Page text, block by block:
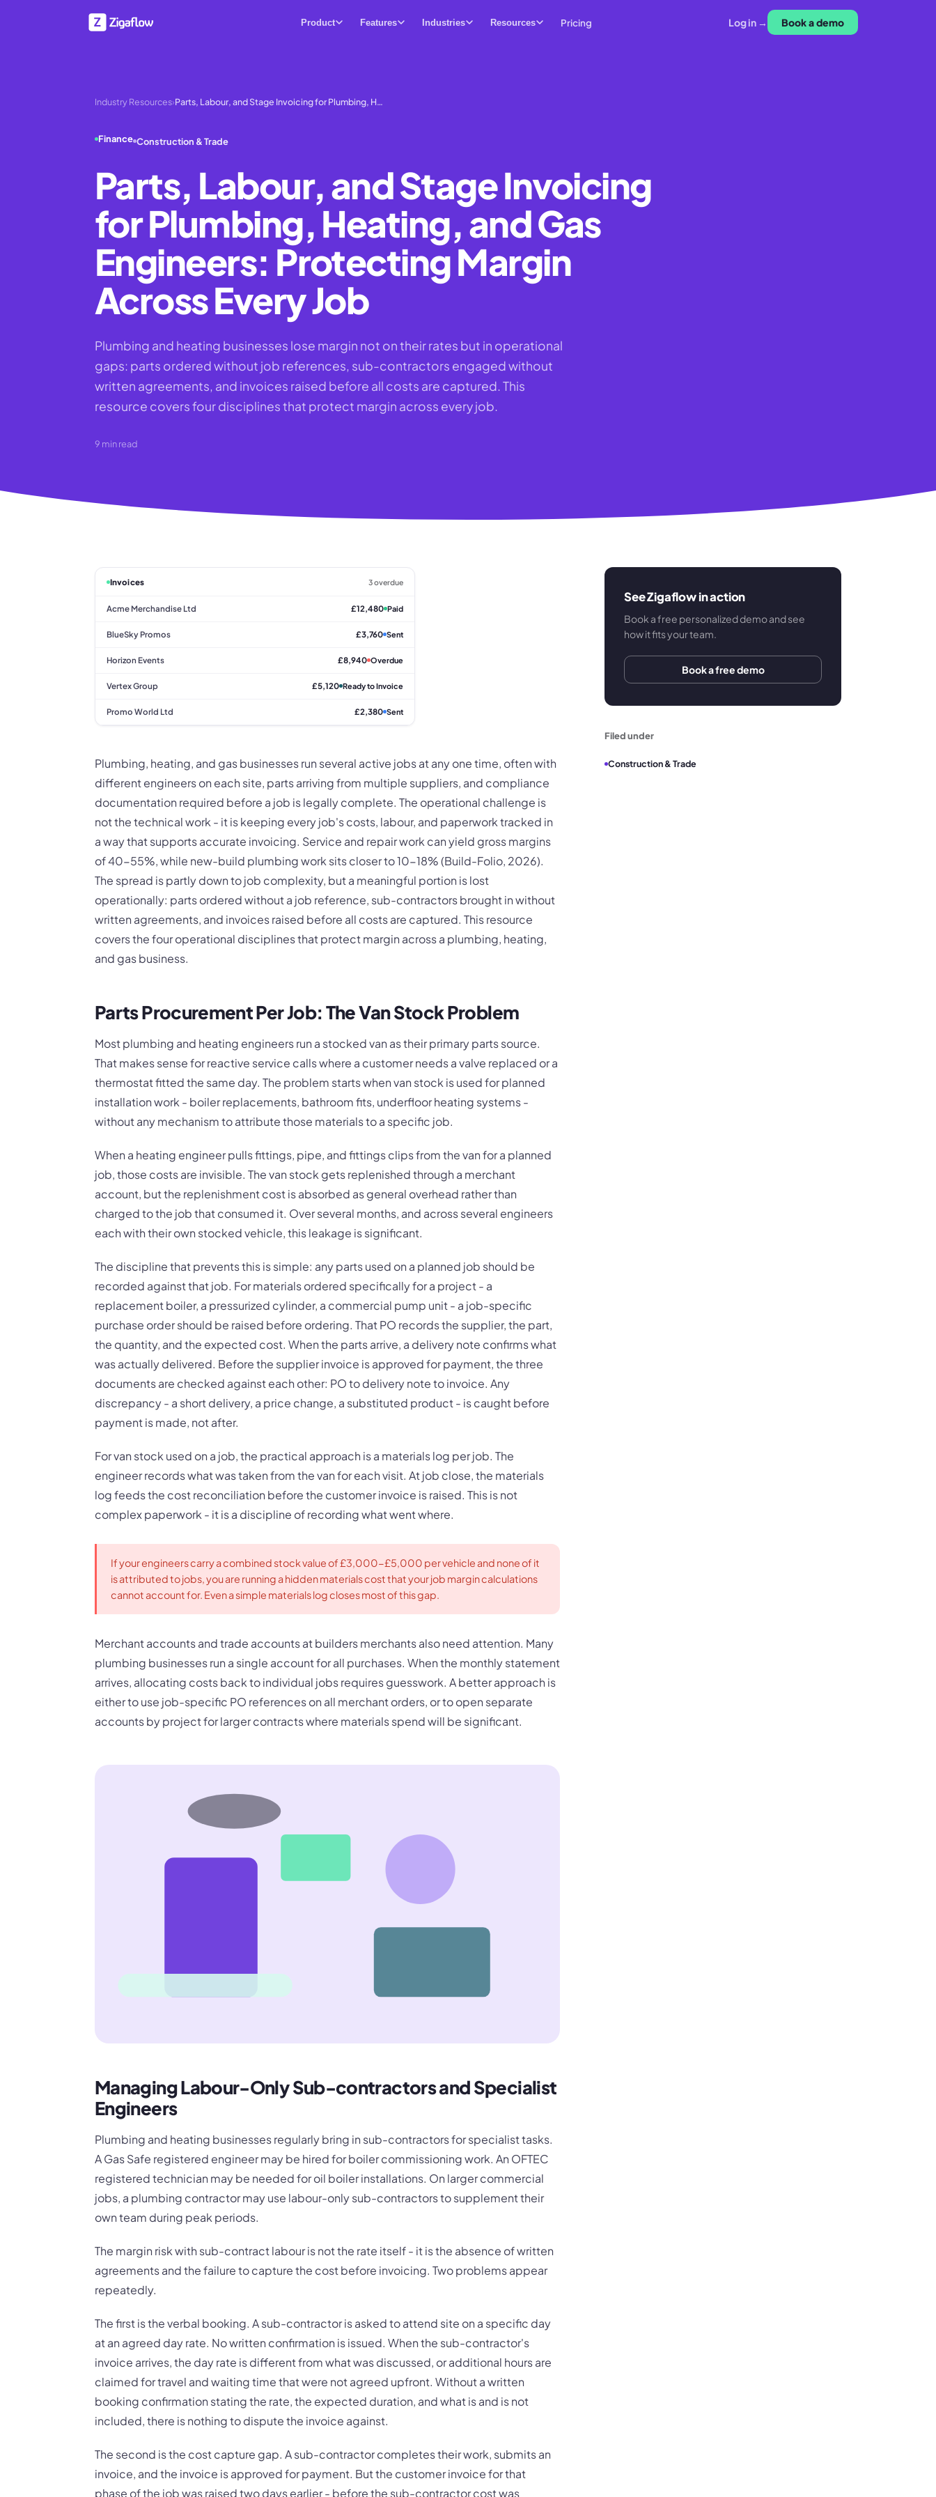
Product Features Industries Resources Pricing Log in → Book a demo
Industry Resources›Parts, Labour, and Stage Invoicing for Plumbing, H…
Finance Construction & Trade
Parts, Labour, and Stage Invoicing
for Plumbing, Heating, and Gas
Engineers: Protecting Margin
Across Every Job
Plumbing and heating businesses lose margin not on their rates but in operational
gaps: parts ordered without job references, sub-contractors engaged without
written agreements, and invoices raised before all costs are captured. This
resource covers four disciplines that protect margin across every job.
9 min read
Invoices 3 overdue
Acme Merchandise Ltd £12,480 Paid
BlueSky Promos £3,760 Sent
Horizon Events £8,940 Overdue
Vertex Group £5,120 Ready to Invoice
Promo World Ltd £2,380 Sent
Plumbing, heating, and gas businesses run several active jobs at any one time, often with
different engineers on each site, parts arriving from multiple suppliers, and compliance
documentation required before a job is legally complete. The operational challenge is
not the technical work - it is keeping every job's costs, labour, and paperwork tracked in
a way that supports accurate invoicing. Service and repair work can yield gross margins
of 40-55%, while new-build plumbing work sits closer to 10-18% (Build-Folio, 2026).
The spread is partly down to job complexity, but a meaningful portion is lost
operationally: parts ordered without a job reference, sub-contractors brought in without
written agreements, and invoices raised before all costs are captured. This resource
covers the four operational disciplines that protect margin across a plumbing, heating,
and gas business.
Parts Procurement Per Job: The Van Stock Problem
Most plumbing and heating engineers run a stocked van as their primary parts source.
That makes sense for reactive service calls where a customer needs a valve replaced or a
thermostat fitted the same day. The problem starts when van stock is used for planned
installation work - boiler replacements, bathroom fits, underfloor heating systems -
without any mechanism to attribute those materials to a specific job.
When a heating engineer pulls fittings, pipe, and fittings clips from the van for a planned
job, those costs are invisible. The van stock gets replenished through a merchant
account, but the replenishment cost is absorbed as general overhead rather than
charged to the job that consumed it. Over several months, and across several engineers
each with their own stocked vehicle, this leakage is significant.
The discipline that prevents this is simple: any parts used on a planned job should be
recorded against that job. For materials ordered specifically for a project - a
replacement boiler, a pressurized cylinder, a commercial pump unit - a job-specific
purchase order should be raised before ordering. That PO records the supplier, the part,
the quantity, and the expected cost. When the parts arrive, a delivery note confirms what
was actually delivered. Before the supplier invoice is approved for payment, the three
documents are checked against each other: PO to delivery note to invoice. Any
discrepancy - a short delivery, a price change, a substituted product - is caught before
payment is made, not after.
For van stock used on a job, the practical approach is a materials log per job. The
engineer records what was taken from the van for each visit. At job close, the materials
log feeds the cost reconciliation before the customer invoice is raised. This is not
complex paperwork - it is a discipline of recording what went where.
If your engineers carry a combined stock value of £3,000-£5,000 per vehicle and none of it
is attributed to jobs, you are running a hidden materials cost that your job margin calculations
cannot account for. Even a simple materials log closes most of this gap.
Merchant accounts and trade accounts at builders merchants also need attention. Many
plumbing businesses run a single account for all purchases. When the monthly statement
arrives, allocating costs back to individual jobs requires guesswork. A better approach is
either to use job-specific PO references on all merchant orders, or to open separate
accounts by project for larger contracts where materials spend will be significant.
Managing Labour-Only Sub-contractors and Specialist
Engineers
Plumbing and heating businesses regularly bring in sub-contractors for specialist tasks.
A Gas Safe registered engineer may be hired for boiler commissioning work. An OFTEC
registered technician may be needed for oil boiler installations. On larger commercial
jobs, a plumbing contractor may use labour-only sub-contractors to supplement their
own team during peak periods.
The margin risk with sub-contract labour is not the rate itself - it is the absence of written
agreements and the failure to capture the cost before invoicing. Two problems appear
repeatedly.
The first is the verbal booking. A sub-contractor is asked to attend site on a specific day
at an agreed day rate. No written confirmation is issued. When the sub-contractor's
invoice arrives, the day rate is different from what was discussed, or additional hours are
claimed for travel and waiting time that were not agreed upfront. Without a written
booking confirmation stating the rate, the expected duration, and what is and is not
included, there is nothing to dispute the invoice against.
The second is the cost capture gap. A sub-contractor completes their work, submits an
invoice, and the invoice is approved for payment. But the customer invoice for that
phase of the job was raised two days earlier - before the sub-contractor cost was
See Zigaflow in action
Book a free personalized demo and see
how it fits your team.
Book a free demo
Filed under
Construction & Trade